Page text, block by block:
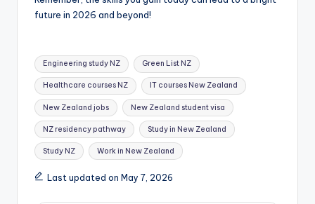
future in 2026 and beyond!
Tags:
Engineering study NZ Green List NZ
Healthcare courses NZ IT courses New Zealand
New Zealand jobs New Zealand student visa
NZ residency pathway Study in New Zealand
Study NZ Work in New Zealand
Last updated on May 7, 2026